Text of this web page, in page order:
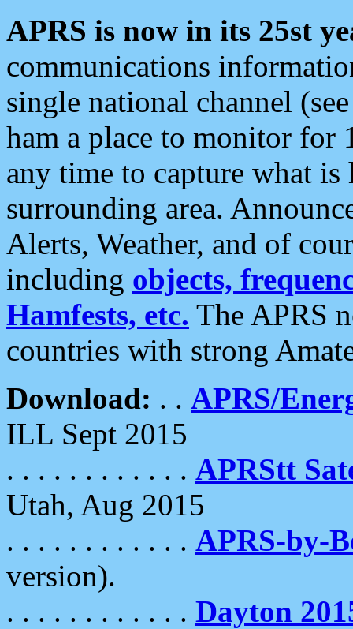
APRS is now in its 25st
communications
single national channel
ham a place to monitor for
any time to capture what
surrounding area.
Alerts, Weather, and of
including objects,
Hamfests, etc. The APRS
countries with strong
Download: . . APRS/
ILL Sept 2015
. . . . . . . . . . . . APRStt
Utah, Aug 2015
. . . . . . . . . . . . APRS-by-
version).
. . . . . . . . . . . . Dayton